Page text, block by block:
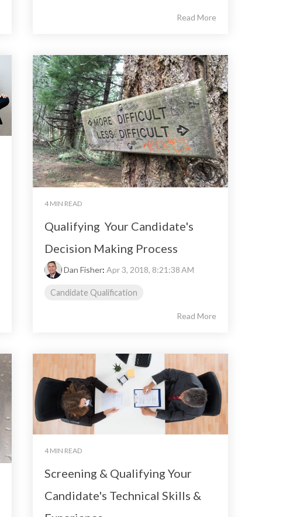
Read More
4 MIN READ
Qualifying Your Candidate's
Decision Making Process
Dan Fisher: Apr 3, 2018, 8:21:38 AM
Candidate Qualification
Read More
4 MIN READ
Screening & Qualifying Your
Candidate's Technical Skills &